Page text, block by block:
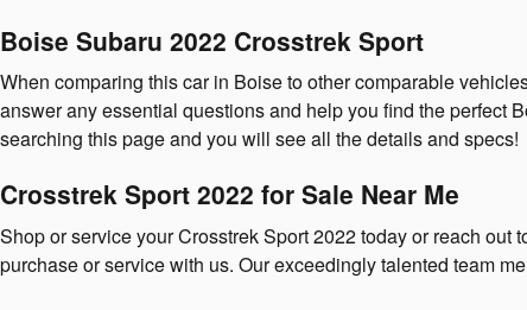
Boise Subaru 2022 Crosstrek Sport
When comparing this car in Boise to other comparable
answer any essential questions and help you find the perfect
searching this page and you will see all the details and specs!
Crosstrek Sport 2022 for Sale Near Me
Shop or service your Crosstrek Sport 2022 today or reach
purchase or service with us. Our exceedingly talented team